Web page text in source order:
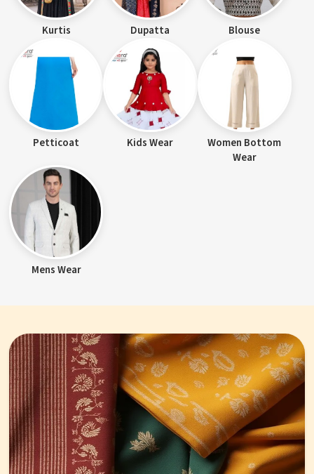
Kurtis Dupatta Blouse
Petticoat Kids Wear
Women Bottom
Wear
Mens Wear